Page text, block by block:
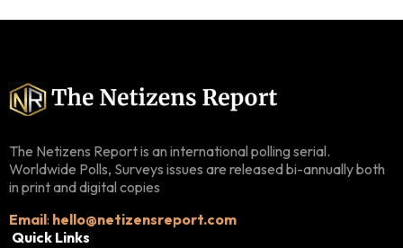
The Netizens Report is an international polling serial.
Worldwide Polls, Surveys issues are released bi-annually both
in print and digital copies
Email: hello@netizensreport.com
Quick Links